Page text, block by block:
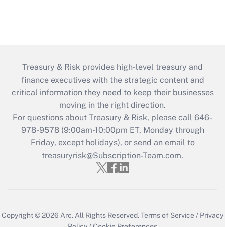
Treasury & Risk provides high-level treasury and
finance executives with the strategic content and
critical information they need to keep their businesses
moving in the right direction.
For questions about Treasury & Risk, please call 646-
978-9578 (9:00am-10:00pm ET, Monday through
Friday, except holidays), or send an email to
treasuryrisk@Subscription-Team.com.
Copyright © 2026 Arc.All Rights Reserved.Terms of Service / Privacy